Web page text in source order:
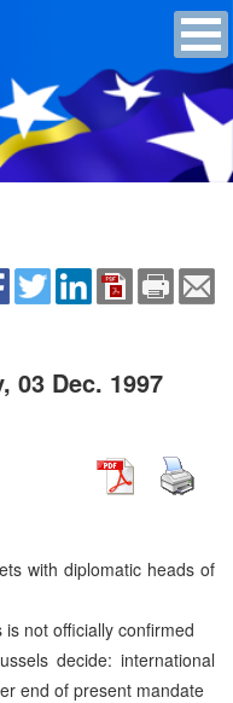
03 Dec. 1997
with diplomatic heads of
not officially confirmed
decide: international
end of present mandate